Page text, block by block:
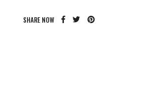
SHARE NOW